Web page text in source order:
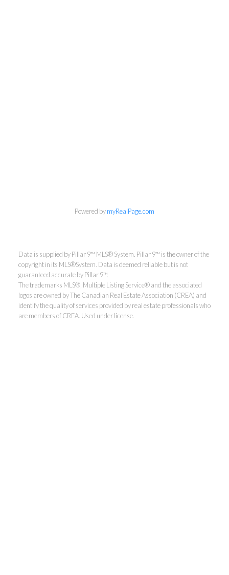
Powered bymyRealPage.com
Data is supplied by Pillar 9™ MLS® System. Pillar 9™ is the owner of the
copyright in its MLS®System. Data is deemed reliable but is not
guaranteed accurate by Pillar 9™.
The trademarks MLS®, Multiple Listing Service® and the associated
logos are owned by The Canadian Real Estate Association (CREA) and
identify the quality of services provided by real estate professionals who
are members of CREA. Used under license.